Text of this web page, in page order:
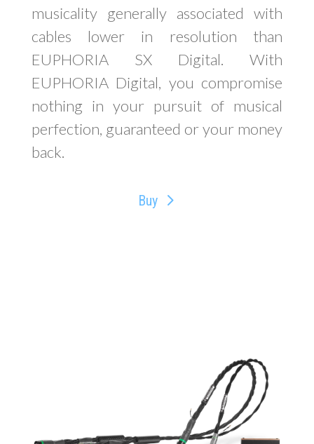
musicality generally associated with
cables lower in resolution than
EUPHORIA SX Digital. With
EUPHORIA Digital, you compromise
nothing in your pursuit of musical
perfection, guaranteed or your money
back.
Buy